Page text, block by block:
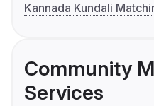
Kannada Kundali
Community
Services